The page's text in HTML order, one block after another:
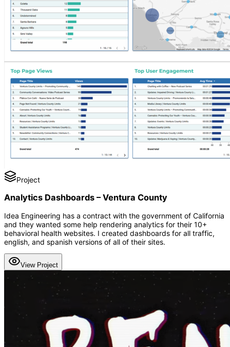
Project
Analytics Dashboards – Ventura County
Idea Engineering has a contract with the government of California
and they wanted some help rendering analytics for their 10+
behavioral health websites. I created dashboards for all traffic,
english, and spanish versions of all of their sites.
View Project